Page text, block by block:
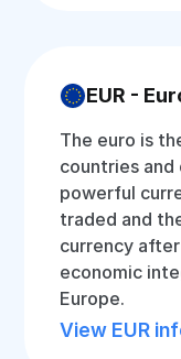
EUR -
The euro is
countries and
powerful
traded and
currency
economic
Europe.
View EUR